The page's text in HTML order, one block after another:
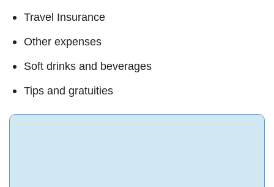
Travel Insurance
Other expenses
Soft drinks and beverages
Tips and gratuities